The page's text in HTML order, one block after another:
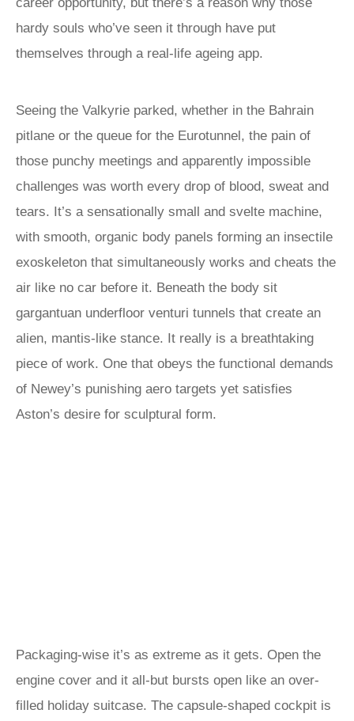
hardy souls who’ve seen it through have put
themselves through a real-life ageing app.
Seeing the Valkyrie parked, whether in the Bahrain
pitlane or the queue for the Eurotunnel, the pain of
those punchy meetings and apparently impossible
challenges was worth every drop of blood, sweat and
tears. It’s a sensationally small and svelte machine,
with smooth, organic body panels forming an insectile
exoskeleton that simultaneously works and cheats the
air like no car before it. Beneath the body sit
gargantuan underfloor venturi tunnels that create an
alien, mantis-like stance. It really is a breathtaking
piece of work. One that obeys the functional demands
of Newey’s punishing aero targets yet satisfies
Aston’s desire for sculptural form.
Packaging-wise it’s as extreme as it gets. Open the
engine cover and it all-but bursts open like an over-
filled holiday suitcase. The capsule-shaped cockpit is